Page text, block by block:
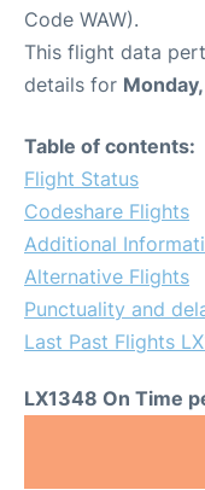
Code WAW).
This flight data
details for
Table of contents:
Flight Status
Codeshare Flights
Additional
Alternative Flights
Punctuality and
Last Past Flights
LX1348 On Time